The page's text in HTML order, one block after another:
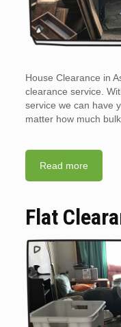
House Clearance in
clearance service.
service we can have
matter how much
Read more
Flat